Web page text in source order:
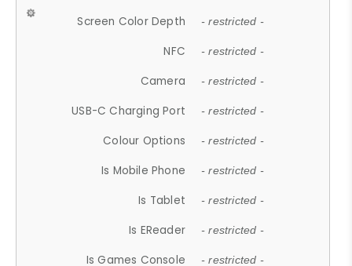
Screen Color Depth - restricted -
NFC - restricted -
Camera - restricted -
USB-C Charging Port - restricted -
Colour Options - restricted -
Is Mobile Phone - restricted -
Is Tablet - restricted -
Is EReader - restricted -
Is Games Console - restricted -